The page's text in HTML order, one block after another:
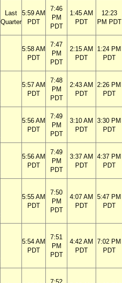
Last
Quarter
5:59 AM
PDT
7:46
PM
PDT
1:45 AM
PDT
12:23
PM PDT
5:58 AM
PDT
7:47
PM
PDT
2:15 AM
PDT
1:24 PM
PDT
5:57 AM
PDT
7:48
PM
PDT
2:43 AM
PDT
2:26 PM
PDT
5:56 AM
PDT
7:49
PM
PDT
3:10 AM
PDT
3:30 PM
PDT
5:56 AM
PDT
7:49
PM
PDT
3:37 AM
PDT
4:37 PM
PDT
5:55 AM
PDT
7:50
PM
PDT
4:07 AM
PDT
5:47 PM
PDT
5:54 AM
PDT
7:51
PM
PDT
4:42 AM
PDT
7:02 PM
PDT